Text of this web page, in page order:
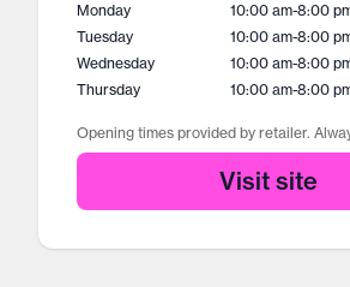
Monday
10:00 am-8:00
Tuesday
10:00 am-8:00
Wednesday
10:00 am-8:00
Thursday
10:00 am-8:00
Opening times provided by retailer.
Visit site